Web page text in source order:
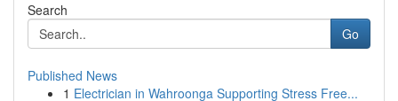
Search
Go
Published News
1 Electrician in Wahroonga Supporting Stress Free...